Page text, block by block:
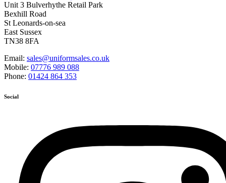
Unit 3 Bulverhythe Retail Park
Bexhill Road
St Leonards-on-sea
East Sussex
TN38 8FA
Email: sales@uniformsales.co.uk
Mobile: 07776 989 088
Phone: 01424 864 353
Social